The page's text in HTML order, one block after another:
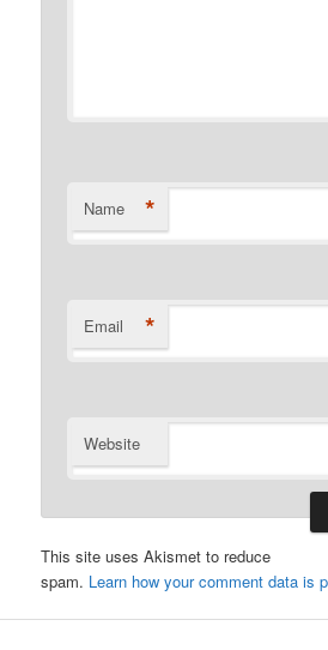
Name *
Email *
Website
This site uses Akismet to reduce
spam. Learn how your comment data is